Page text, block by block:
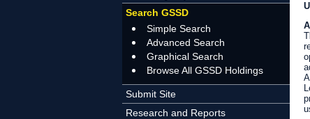
Search GSSD
Simple Search
Advanced Search
Graphical Search
Browse All GSSD Holdings
Submit Site
Research and Reports